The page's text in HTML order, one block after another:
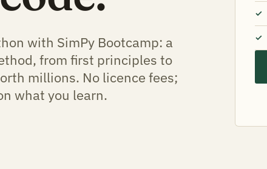
with SimPy Bootcamp: a
from first principles to
millions. No licence fees;
what you learn.